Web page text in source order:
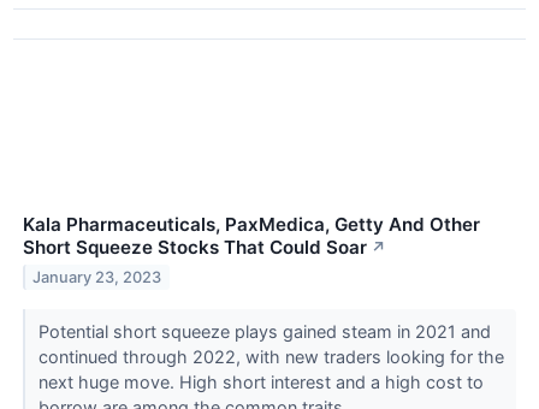
Kala Pharmaceuticals, PaxMedica, Getty And Other
Short Squeeze Stocks That Could Soar ↗
January 23, 2023
Potential short squeeze plays gained steam in 2021 and
continued through 2022, with new traders looking for the
next huge move. High short interest and a high cost to